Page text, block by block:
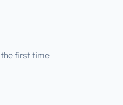
first time